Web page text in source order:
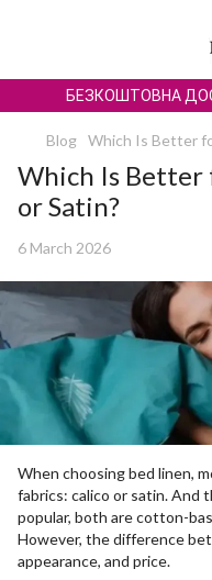
БЕЗКОШТОВНА
Blog Which Is Better
Which Is Better
or Satin?
6 March 2026
When choosing bed linen,
fabrics: calico or satin. And
popular, both are cotton-
However, the difference
appearance, and price.